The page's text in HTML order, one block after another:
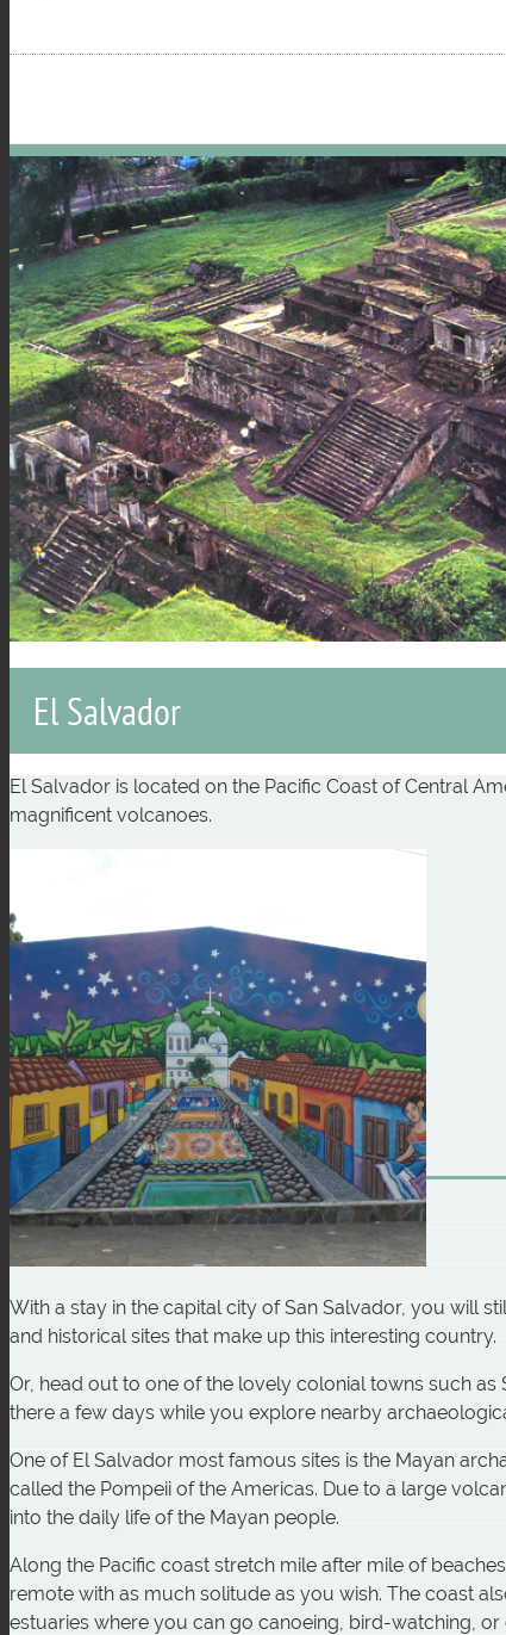
El Salvador
El Salvador is located on the Pacific Coast of Central
magnificent volcanoes.
With a stay in the capital city of San Salvador, you will
and historical sites that make up this interesting country.
Or, head out to one of the lovely colonial towns such
there a few days while you explore nearby
One of El Salvador most famous sites is the Mayan
called the Pompeii of the Americas. Due to a large
into the daily life of the Mayan people.
Along the Pacific coast stretch mile after mile of
remote with as much solitude as you wish. The coast
estuaries where you can go canoeing, bird-watching,